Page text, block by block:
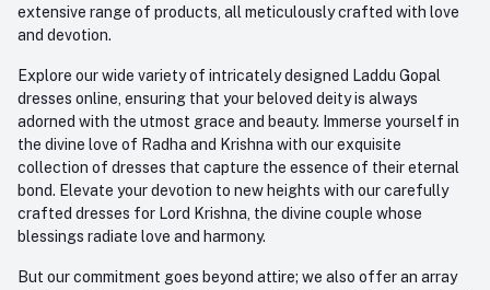
extensive range of products, all meticulously crafted with love
and devotion.
Explore our wide variety of intricately designed Laddu Gopal
dresses online, ensuring that your beloved deity is always
adorned with the utmost grace and beauty. Immerse yourself in
the divine love of Radha and Krishna with our exquisite
collection of dresses that capture the essence of their eternal
bond. Elevate your devotion to new heights with our carefully
crafted dresses for Lord Krishna, the divine couple whose
blessings radiate love and harmony.
But our commitment goes beyond attire; we also offer an array